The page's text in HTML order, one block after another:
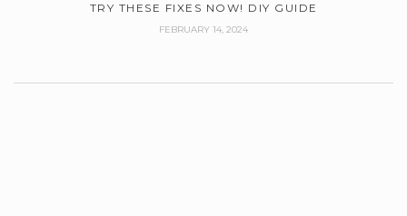
TRY THESE FIXES NOW! DIY GUIDE
FEBRUARY 14, 2024